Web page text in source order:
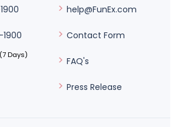
(7 Days)
help@FunEx.com
Contact Form
FAQ's
Press Release